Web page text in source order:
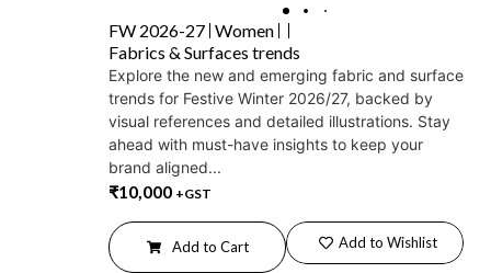
FW 2026-27 Women
Fabrics & Surfaces trends
Explore the new and emerging fabric and surface
trends for Festive Winter 2026/27, backed by
visual references and detailed illustrations. Stay
ahead with must-have insights to keep your
brand aligned...
₹10,000 +GST
Add to Cart Add to Wishlist